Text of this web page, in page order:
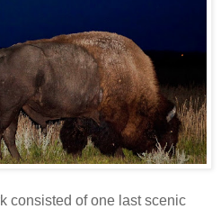
consisted of one last scenic